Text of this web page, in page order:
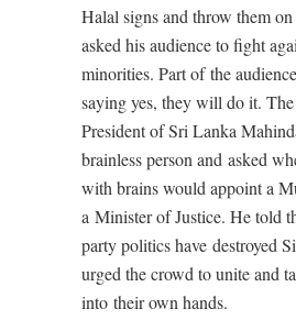
Halal signs and throw them
asked his audience to fight
minorities. Part of the
saying yes, they will do it.
President of Sri Lanka
brainless person and asked
with brains would appoint a
a Minister of Justice. He told
party politics have destroyed
urged the crowd to unite and
into their own hands.